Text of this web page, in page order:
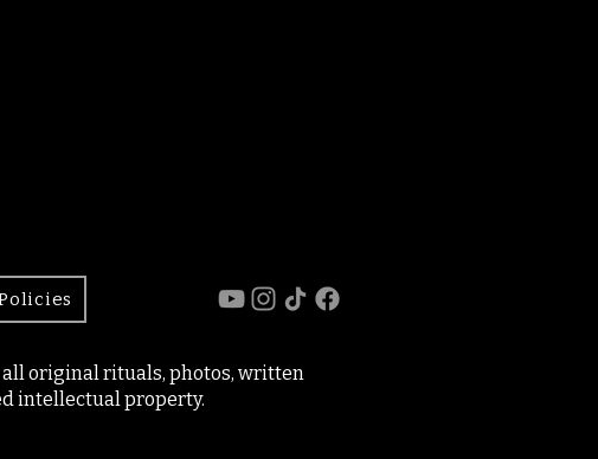
all original rituals, photos, written
intellectual property.